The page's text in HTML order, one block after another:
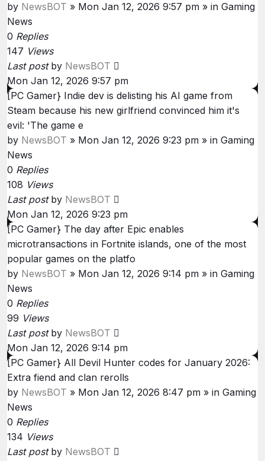
by NewsBOT » Mon Jan 12, 2026 9:57 pm » in Gaming
News
0 Replies
147 Views
Last post by NewsBOT
Mon Jan 12, 2026 9:57 pm
[PC Gamer} Indie dev is delisting his AI game from
Steam because his new girlfriend convinced him it's
evil: 'The game e
by NewsBOT » Mon Jan 12, 2026 9:23 pm » in Gaming
News
0 Replies
108 Views
Last post by NewsBOT
Mon Jan 12, 2026 9:23 pm
[PC Gamer} The day after Epic enables
microtransactions in Fortnite islands, one of the most
popular games on the platfo
by NewsBOT » Mon Jan 12, 2026 9:14 pm » in Gaming
News
0 Replies
99 Views
Last post by NewsBOT
Mon Jan 12, 2026 9:14 pm
[PC Gamer} All Devil Hunter codes for January 2026:
Extra fiend and clan rerolls
by NewsBOT » Mon Jan 12, 2026 8:47 pm » in Gaming
News
0 Replies
134 Views
Last post by NewsBOT